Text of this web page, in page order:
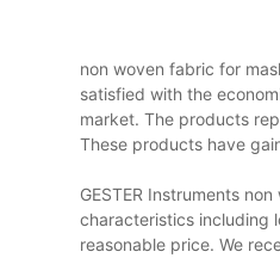
non woven fabric for
satisfied with the
market. The products
These products have
GESTER Instruments
characteristics including
reasonable price. We